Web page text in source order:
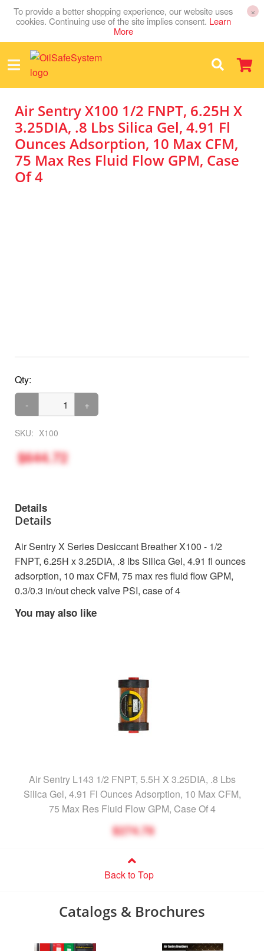
To provide a better shopping experience, our website uses
cookies. Continuing use of the site implies consent. Learn
More
×
Air Sentry X100 1/2 FNPT, 6.25H X
3.25DIA, .8 Lbs Silica Gel, 4.91 Fl
Ounces Adsorption, 10 Max CFM,
75 Max Res Fluid Flow GPM, Case
Of 4
Qty:
-
+
SKU: X100
$644.72
Details
Details
Air Sentry X Series Desiccant Breather X100 - 1/2
FNPT, 6.25H x 3.25DIA, .8 lbs Silica Gel, 4.91 fl ounces
adsorption, 10 max CFM, 75 max res fluid flow GPM,
0.3/0.3 in/out check valve PSI, case of 4
You may also like
Air Sentry L143 1/2 FNPT, 5.5H X 3.25DIA, .8 Lbs
Silica Gel, 4.91 Fl Ounces Adsorption, 10 Max CFM,
75 Max Res Fluid Flow GPM, Case Of 4
$274.78
Back to Top
Catalogs & Brochures